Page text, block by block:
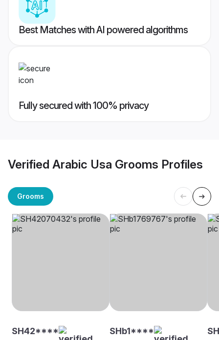
Best Matches with AI powered algorithms
Fully secured with 100% privacy
Verified Arabic Usa Grooms Profiles
Grooms
SH42**** SHb1****